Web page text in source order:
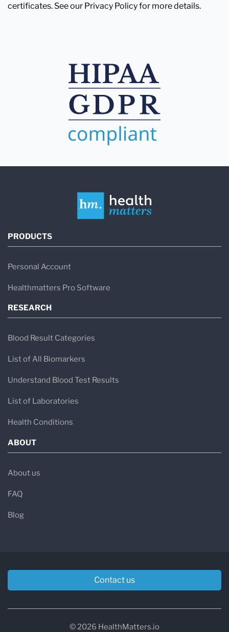
certificates. See our Privacy Policy for more details.
PRODUCTS
Personal Account
Healthmatters Pro Software
RESEARCH
Blood Result Categories
List of All Biomarkers
Understand Blood Test Results
List of Laboratories
Health Conditions
ABOUT
About us
FAQ
Blog
Contact us
© 2026 HealthMatters.io